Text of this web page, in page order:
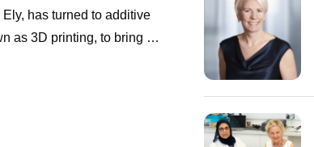
has turned to additive
as 3D printing, to bring …